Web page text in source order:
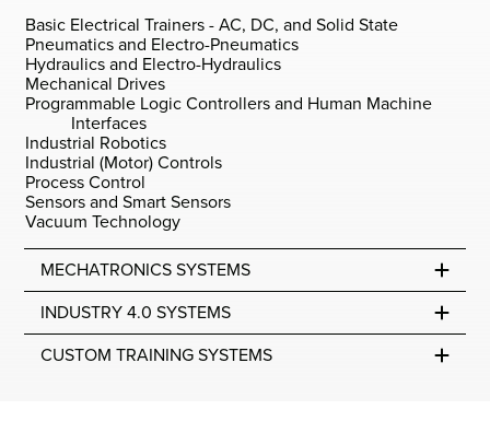
Basic Electrical Trainers - AC, DC, and Solid State
Pneumatics and Electro-Pneumatics
Hydraulics and Electro-Hydraulics
Mechanical Drives
Programmable Logic Controllers and Human Machine
Interfaces
Industrial Robotics
Industrial (Motor) Controls
Process Control
Sensors and Smart Sensors
Vacuum Technology
MECHATRONICS SYSTEMS
INDUSTRY 4.0 SYSTEMS
CUSTOM TRAINING SYSTEMS